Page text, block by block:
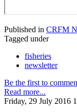
Published in CRFM
Tagged under
fisheries
newsletter
Be the first to
Read more...
Friday, 29 July 2016